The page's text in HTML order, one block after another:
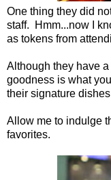
One thing they did
staff. Hmm...now I
as tokens from
Although they have
goodness is what
their signature
Allow me to indulge
favorites.